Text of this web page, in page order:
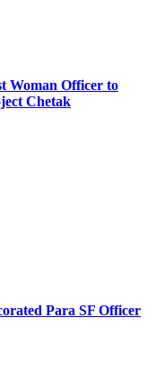
Woman Officer to
Chetak
Para SF Officer